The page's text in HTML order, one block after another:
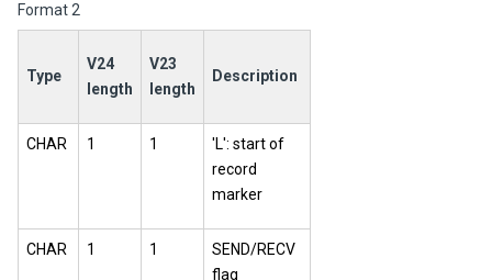
Format 2
Type
V24
length
V23
length
Description
CHAR 1 1
'L': start of
record
marker
CHAR 1 1
SEND/RECV
flag